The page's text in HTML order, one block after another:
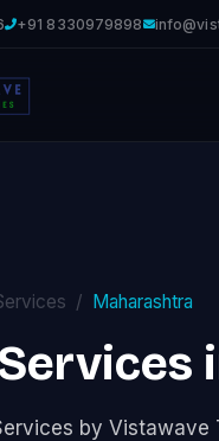
+91 8330979898
Maharashtra
by